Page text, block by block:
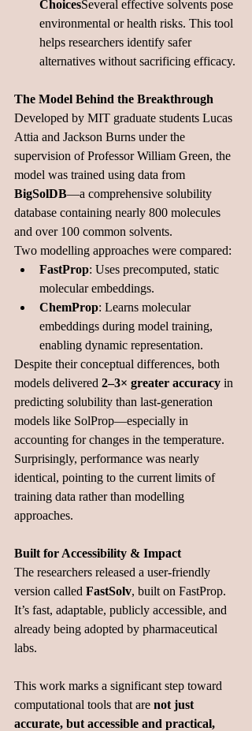
ChoicesSeveral effective solvents pose
environmental or health risks. This tool
helps researchers identify safer
alternatives without sacrificing efficacy.
The Model Behind the Breakthrough
Developed by MIT graduate students Lucas
Attia and Jackson Burns under the
supervision of Professor William Green, the
model was trained using data from
BigSolDB—a comprehensive solubility
database containing nearly 800 molecules
and over 100 common solvents.
Two modelling approaches were compared:
FastProp: Uses precomputed, static
molecular embeddings.
ChemProp: Learns molecular
embeddings during model training,
enabling dynamic representation.
Despite their conceptual differences, both
models delivered 2–3× greater accuracy in
predicting solubility than last-generation
models like SolProp—especially in
accounting for changes in the temperature.
Surprisingly, performance was nearly
identical, pointing to the current limits of
training data rather than modelling
approaches.
Built for Accessibility & Impact
The researchers released a user-friendly
version called FastSolv, built on FastProp.
It’s fast, adaptable, publicly accessible, and
already being adopted by pharmaceutical
labs.
This work marks a significant step toward
computational tools that are not just
accurate, but accessible and practical,